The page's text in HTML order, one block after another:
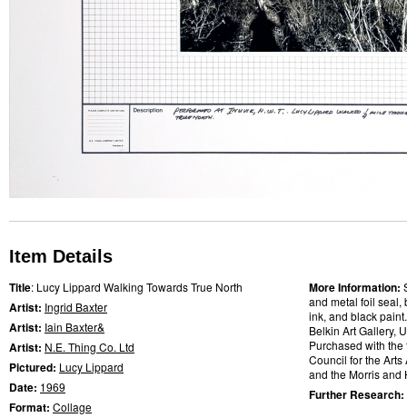
Item Details
Title: Lucy Lippard Walking Towards True North
Artist: Ingrid Baxter
Artist: Iain Baxter&
Artist: N.E. Thing Co. Ltd
Pictured: Lucy Lippard
Date: 1969
Format: Collage
More Information:
and metal foil seal,
ink, and black
Belkin Art Gallery,
Purchased with
Council for the
and the Morris and
Further Research: